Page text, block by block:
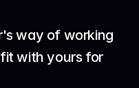
way of working
with yours for